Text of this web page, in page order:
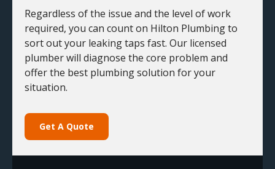
Regardless of the issue and the level of work
required, you can count on Hilton Plumbing to
sort out your leaking taps fast. Our licensed
plumber will diagnose the core problem and
offer the best plumbing solution for your
situation.
Get A Quote